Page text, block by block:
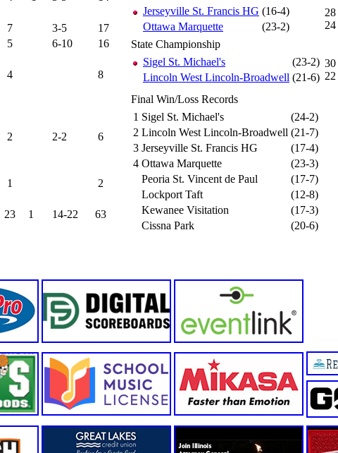
7 3-5
17
5 6-10
16
4
8
2 2-2
6
1
2
23 1 14-22 63
Jerseyville St. Francis HG (16-4)
Ottawa Marquette
(23-2)
28
24
State Championship
Sigel St. Michael's
(23-2)
Lincoln West Lincoln-Broadwell (21-6)
30
22
Final Win/Loss Records
1 Sigel St. Michael's
(24-2)
2 Lincoln West Lincoln-Broadwell (21-7)
3 Jerseyville St. Francis HG
(17-4)
4 Ottawa Marquette
(23-3)
Peoria St. Vincent de Paul
(17-7)
Lockport Taft
(12-8)
Kewanee Visitation
(17-3)
Cissna Park
(20-6)